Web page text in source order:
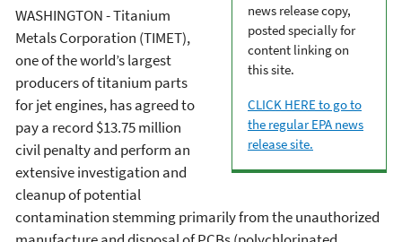
news release copy,
posted specially for
content linking on
this site.
CLICK HERE to go to
the regular EPA news
release site.
WASHINGTON - Titanium
Metals Corporation (TIMET),
one of the world’s largest
producers of titanium parts
for jet engines, has agreed to
pay a record $13.75 million
civil penalty and perform an
extensive investigation and
cleanup of potential
contamination stemming primarily from the unauthorized